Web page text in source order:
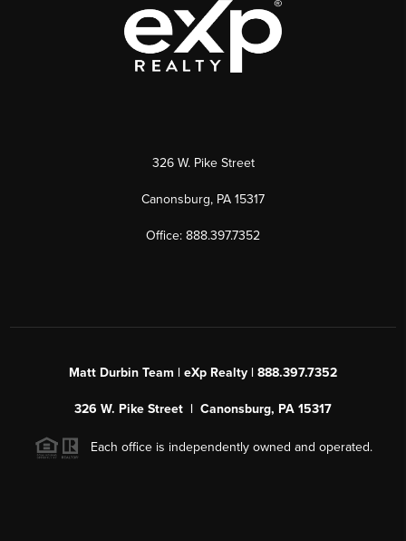
326 W. Pike Street
Canonsburg, PA 15317
Office: 888.397.7352
Matt Durbin Team | eXp Realty | 888.397.7352
326 W. Pike Street | Canonsburg, PA 15317
Each office is independently owned and operated.